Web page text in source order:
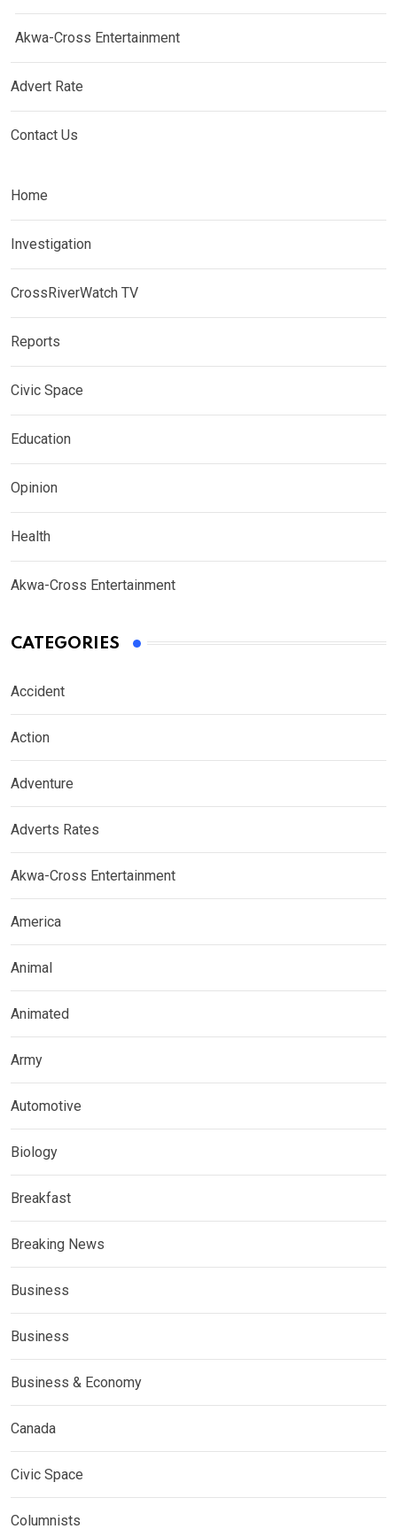
Akwa-Cross Entertainment
Advert Rate
Contact Us
Home
Investigation
CrossRiverWatch TV
Reports
Civic Space
Education
Opinion
Health
Akwa-Cross Entertainment
CATEGORIES
Accident
Action
Adventure
Adverts Rates
Akwa-Cross Entertainment
America
Animal
Animated
Army
Automotive
Biology
Breakfast
Breaking News
Business
Business
Business & Economy
Canada
Civic Space
Columnists